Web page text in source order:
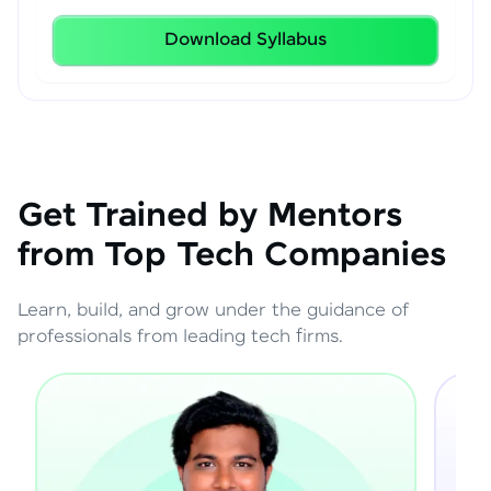
Download Syllabus
Get Trained by Mentors
from Top Tech Companies
Learn, build, and grow under the guidance of
professionals from leading tech firms.